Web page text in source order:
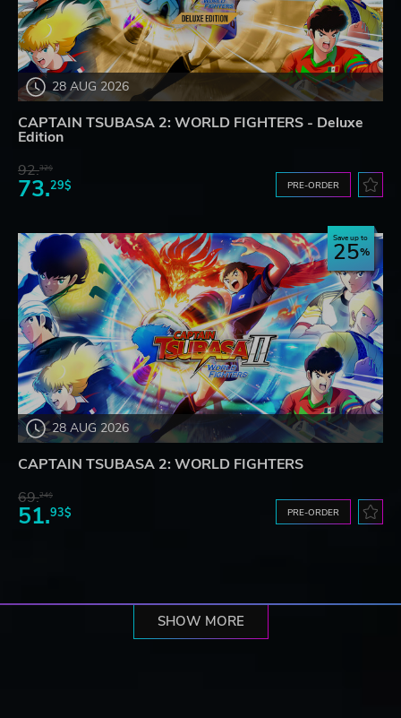
28 AUG 2026
CAPTAIN TSUBASA 2: WORLD FIGHTERS - Deluxe
Edition
92.32$
73.29$ PRE-ORDER
28 AUG 2026
Save up to
25
CAPTAIN TSUBASA 2: WORLD FIGHTERS
69.24$
51.93$ PRE-ORDER
SHOW MORE